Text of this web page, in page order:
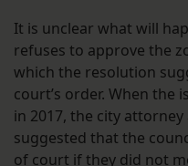
It is unclear what will
refuses to approve the
which the resolution
court’s order. When the
in 2017, the city
suggested that the
of court if they did not